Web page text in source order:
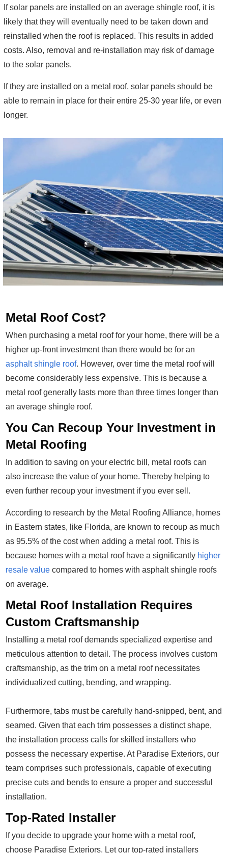
If solar panels are installed on an average shingle roof, it is
likely that they will eventually need to be taken down and
reinstalled when the roof is replaced. This results in added
costs. Also, removal and re-installation may risk of damage
to the solar panels.
If they are installed on a metal roof, solar panels should be
able to remain in place for their entire 25-30 year life, or even
longer.
Metal Roof Cost?
When purchasing a metal roof for your home, there will be a
higher up-front investment than there would be for an
asphalt shingle roof. However, over time the metal roof will
become considerably less expensive. This is because a
metal roof generally lasts more than three times longer than
an average shingle roof.
You Can Recoup Your Investment in
Metal Roofing
In addition to saving on your electric bill, metal roofs can
also increase the value of your home. Thereby helping to
even further recoup your investment if you ever sell.
According to research by the Metal Roofing Alliance, homes
in Eastern states, like Florida, are known to recoup as much
as 95.5% of the cost when adding a metal roof. This is
because homes with a metal roof have a significantly higher
resale value compared to homes with asphalt shingle roofs
on average.
Metal Roof Installation Requires
Custom Craftsmanship
Installing a metal roof demands specialized expertise and
meticulous attention to detail. The process involves custom
craftsmanship, as the trim on a metal roof necessitates
individualized cutting, bending, and wrapping.
Furthermore, tabs must be carefully hand-snipped, bent, and
seamed. Given that each trim possesses a distinct shape,
the installation process calls for skilled installers who
possess the necessary expertise. At Paradise Exteriors, our
team comprises such professionals, capable of executing
precise cuts and bends to ensure a proper and successful
installation.
Top-Rated Installer
If you decide to upgrade your home with a metal roof,
choose Paradise Exteriors. Let our top-rated installers